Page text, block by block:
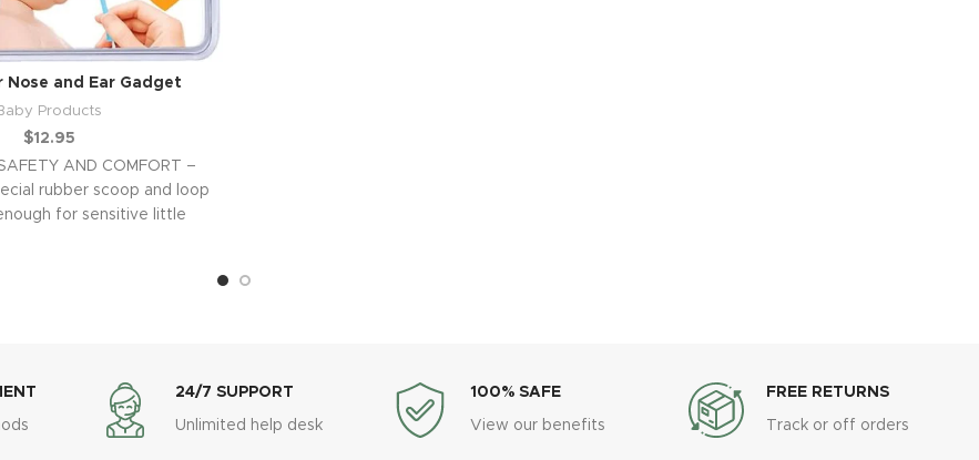
Nose and Ear Gadget
Products
$12.95
AND COMFORT –
rubber scoop and loop
for sensitive little
24/7 SUPPORT
Unlimited help desk
100% SAFE
View our benefits
FREE RETURNS
Track or off orders